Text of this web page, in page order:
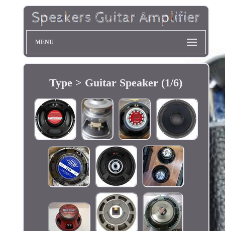
MENU
Type > Guitar Speaker (1/6)